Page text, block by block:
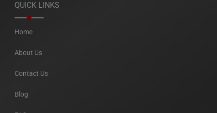
QUICK LINKS
Home
About Us
Contact Us
Blog